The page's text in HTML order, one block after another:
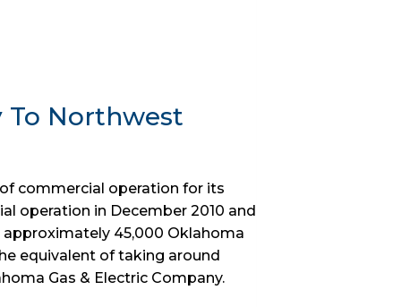
To Northwest
commercial operation for its
operation in December 2010 and
45,000 Oklahoma
equivalent of taking around
Gas & Electric Company.